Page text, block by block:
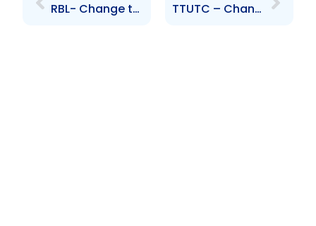
RBL- Change to Senior Officer – Naresh Mongroo TTUTC – Change to Board of Directors – Jo-Anne Julien